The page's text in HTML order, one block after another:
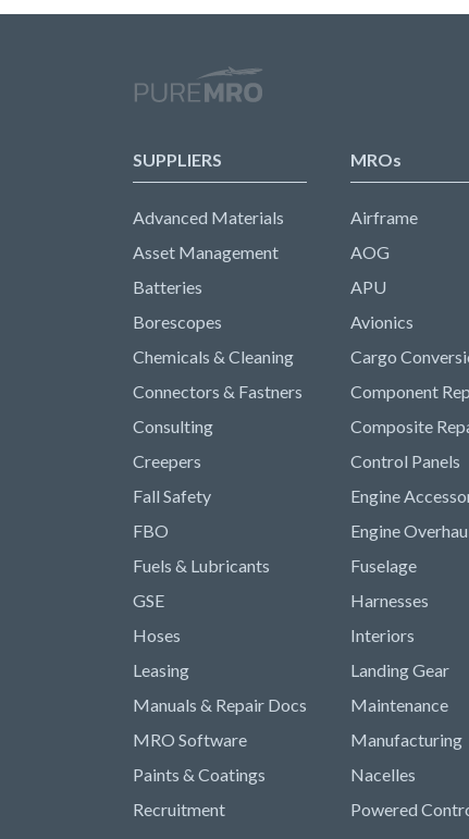
SUPPLIERS
Advanced Materials
Asset Management
Batteries
Borescopes
Chemicals & Cleaning
Connectors & Fastners
Consulting
Creepers
Fall Safety
FBO
Fuels & Lubricants
GSE
Hoses
Leasing
Manuals & Repair Docs
MRO Software
Paints & Coatings
Recruitment
MROs
Airframe
AOG
APU
Avionics
Cargo
Component
Composite
Control Panels
Engine
Engine
Fuselage
Harnesses
Interiors
Landing Gear
Maintenance
Manufacturing
Nacelles
Powered